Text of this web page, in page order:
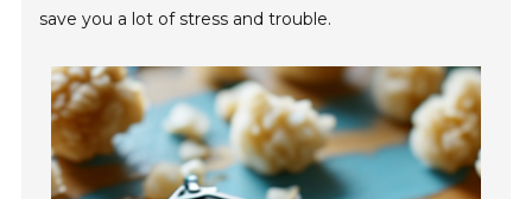
save you a lot of stress and trouble.